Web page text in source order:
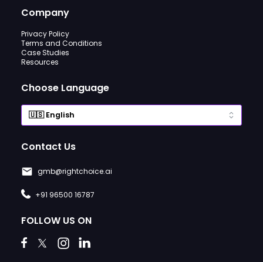
Company
Privacy Policy
Terms and Conditions
Case Studies
Resources
Choose Language
Contact Us
gmb@rightchoice.ai
+91 96500 16787
FOLLOW US ON